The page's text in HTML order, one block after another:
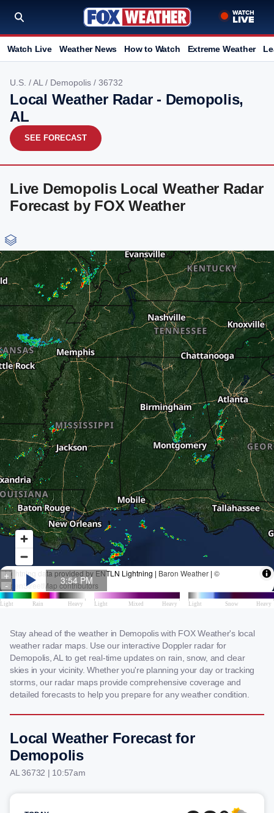
Watch Live Weather News How to Watch Extreme Weather
U.S. /AL / Demopolis / 36732
Local Weather Radar - Demopolis,
AL
SEE FORECAST
Live Demopolis Local Weather Radar
Forecast by FOX Weather
Stay ahead of the weather in Demopolis with FOX Weather's local
weather radar maps. Use our interactive Doppler radar for
Demopolis, AL to get real-time updates on rain, snow, and clear
skies in your vicinity. Whether you're planning your day or tracking
storms, our radar maps provide comprehensive coverage and
detailed forecasts to help you prepare for any weather condition.
Local Weather Forecast for
Demopolis
AL 36732 | 10:57am